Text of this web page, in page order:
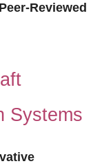
Reviewed
Systems